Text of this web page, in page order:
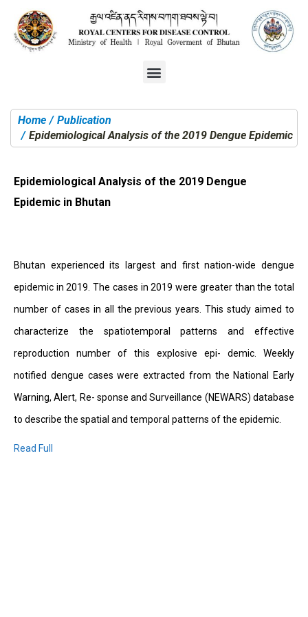
You are here:
Home
Publication
Epidemiological Analysis of the 2019 Dengue Epidemic in
Epidemiological Analysis of the 2019 Dengue
Epidemic in Bhutan
Bhutan experienced its largest and first nation-wide dengue
epidemic in 2019. The cases in 2019 were greater than the total
number of cases in all the previous years. This study aimed to
characterize the spatiotemporal patterns and effective
reproduction number of this explosive epi- demic. Weekly
notified dengue cases were extracted from the National Early
Warning, Alert, Re- sponse and Surveillance (NEWARS) database
to describe the spatial and temporal patterns of the epidemic.
Read Full